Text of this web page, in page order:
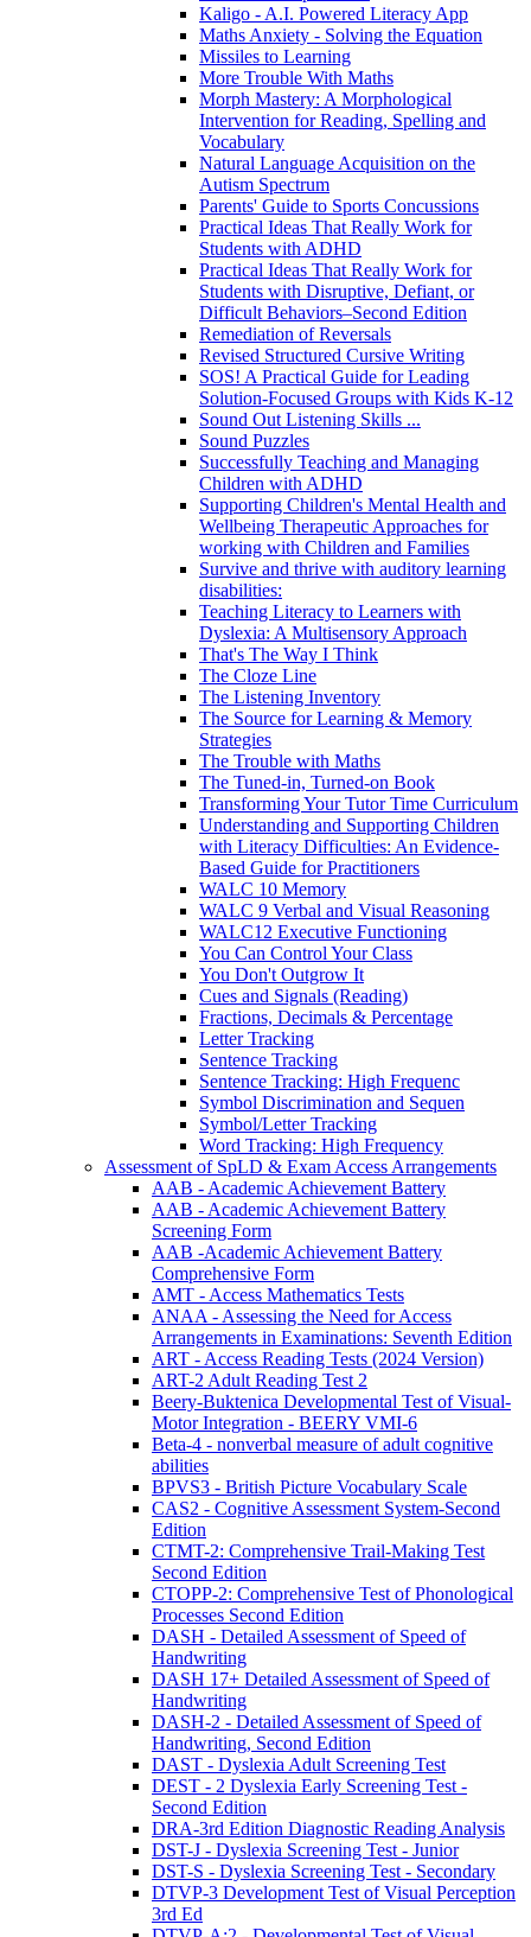
Kaligo - A.I. Powered Literacy App
Maths Anxiety - Solving the Equation
Missiles to Learning
More Trouble With Maths
Morph Mastery: A Morphological
Intervention for Reading, Spelling and
Vocabulary
Natural Language Acquisition on the
Autism Spectrum
Parents' Guide to Sports Concussions
Practical Ideas That Really Work for
Students with ADHD
Practical Ideas That Really Work for
Students with Disruptive, Defiant, or
Difficult Behaviors–Second Edition
Remediation of Reversals
Revised Structured Cursive Writing
SOS! A Practical Guide for Leading
Solution-Focused Groups with Kids K-12
Sound Out Listening Skills ...
Sound Puzzles
Successfully Teaching and Managing
Children with ADHD
Supporting Children's Mental Health and
Wellbeing Therapeutic Approaches for
working with Children and Families
Survive and thrive with auditory learning
disabilities:
Teaching Literacy to Learners with
Dyslexia: A Multisensory Approach
That's The Way I Think
The Cloze Line
The Listening Inventory
The Source for Learning & Memory
Strategies
The Trouble with Maths
The Tuned-in, Turned-on Book
Transforming Your Tutor Time Curriculum
Understanding and Supporting Children
with Literacy Difficulties: An Evidence-
Based Guide for Practitioners
WALC 10 Memory
WALC 9 Verbal and Visual Reasoning
WALC12 Executive Functioning
You Can Control Your Class
You Don't Outgrow It
Cues and Signals (Reading)
Fractions, Decimals & Percentage
Letter Tracking
Sentence Tracking
Sentence Tracking: High Frequenc
Symbol Discrimination and Sequen
Symbol/Letter Tracking
Word Tracking: High Frequency
Assessment of SpLD & Exam Access Arrangements
AAB - Academic Achievement Battery
AAB - Academic Achievement Battery
Screening Form
AAB -Academic Achievement Battery
Comprehensive Form
AMT - Access Mathematics Tests
ANAA - Assessing the Need for Access
Arrangements in Examinations: Seventh Edition
ART - Access Reading Tests (2024 Version)
ART-2 Adult Reading Test 2
Beery-Buktenica Developmental Test of Visual-
Motor Integration - BEERY VMI-6
Beta-4 - nonverbal measure of adult cognitive
abilities
BPVS3 - British Picture Vocabulary Scale
CAS2 - Cognitive Assessment System-Second
Edition
CTMT-2: Comprehensive Trail-Making Test
Second Edition
CTOPP-2: Comprehensive Test of Phonological
Processes Second Edition
DASH - Detailed Assessment of Speed of
Handwriting
DASH 17+ Detailed Assessment of Speed of
Handwriting
DASH-2 - Detailed Assessment of Speed of
Handwriting, Second Edition
DAST - Dyslexia Adult Screening Test
DEST - 2 Dyslexia Early Screening Test -
Second Edition
DRA-3rd Edition Diagnostic Reading Analysis
DST-J - Dyslexia Screening Test - Junior
DST-S - Dyslexia Screening Test - Secondary
DTVP-3 Development Test of Visual Perception
3rd Ed